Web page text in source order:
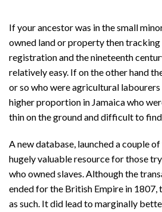
If your ancestor was in the small
owned land or property then
registration and the nineteenth
relatively easy. If on the other hand
or so who were agricultural
higher proportion in Jamaica who
thin on the ground and difficult to
A new database, launched a couple
hugely valuable resource for those
who owned slaves. Although the
ended for the British Empire in 1807,
as such. It did lead to marginally